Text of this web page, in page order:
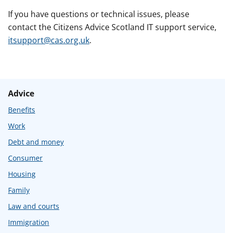
If you have questions or technical issues, please
contact the Citizens Advice Scotland IT support service,
itsupport@cas.org.uk.
Advice
Benefits
Work
Debt and money
Consumer
Housing
Family
Law and courts
Immigration